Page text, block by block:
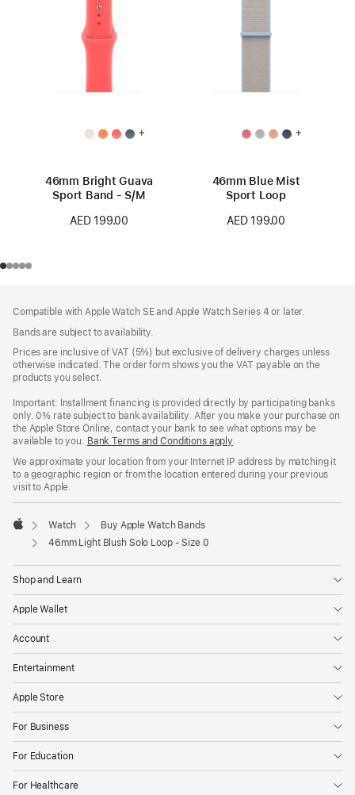
+
46mm Bright Guava
Sport Band - S/M
AED 199.00
+
46mm Blue Mist
Sport Loop
AED 199.00
Compatible with Apple Watch SE and Apple Watch Series 4 or later.
Bands are subject to availability.
Prices are inclusive of VAT (5%) but exclusive of delivery charges unless
otherwise indicated. The order form shows you the VAT payable on the
products you select.
Important: Installment financing is provided directly by participating banks
only. 0% rate subject to bank availability. After you make your purchase on
the Apple Store Online, contact your bank to see what options may be
available to you. Bank Terms and Conditions apply(Opens
a
new
.
We approximate your location from your Internet IP address by matching it
to a geographic region or from the location entered during your previous
visit to Apple.
Apple
Watch
Buy Apple Watch Bands
46mm Light Blush Solo Loop - Size 0
Shop and Learn
Apple Wallet
Account
Entertainment
Apple Store
For Business
For Education
For Healthcare